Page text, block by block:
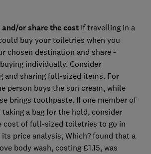
or share the cost If travelling in a
buy your toiletries when you
chosen destination and share -
individually. Consider
and sharing full-sized items. For
person buys the sun cream, while
brings toothpaste. If one member of
a bag for the hold, consider
cost of full-sized toiletries to go in
its price analysis, Which? found that a
body wash, costing £1.15, was